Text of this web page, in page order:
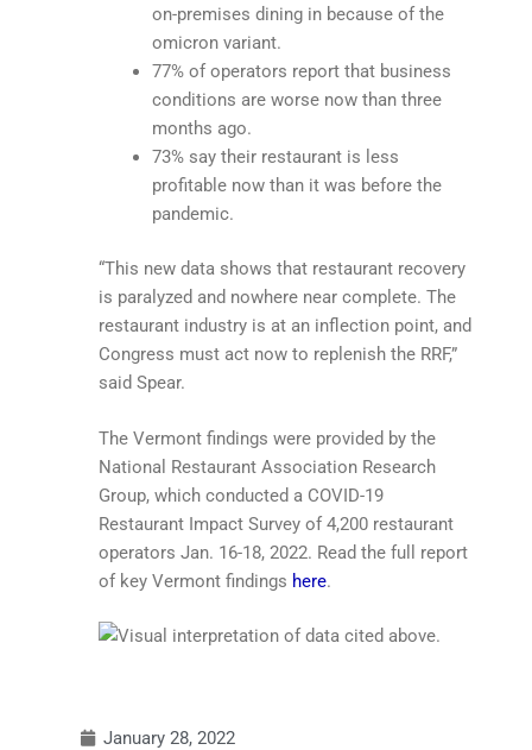
on-premises dining in because of the
omicron variant.
77% of operators report that business
conditions are worse now than three
months ago.
73% say their restaurant is less
profitable now than it was before the
pandemic.
“This new data shows that restaurant recovery
is paralyzed and nowhere near complete. The
restaurant industry is at an inflection point, and
Congress must act now to replenish the RRF,”
said Spear.
The Vermont findings were provided by the
National Restaurant Association Research
Group, which conducted a COVID-19
Restaurant Impact Survey of 4,200 restaurant
operators Jan. 16-18, 2022. Read the full report
of key Vermont findings here.
January 28, 2022